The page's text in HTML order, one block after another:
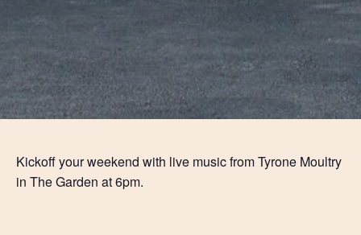
Kickoff your weekend with live music from Tyrone Moultry
in The Garden at 6pm.